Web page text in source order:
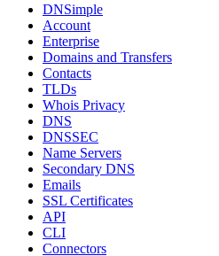
DNSimple
Account
Enterprise
Domains and Transfers
Contacts
TLDs
Whois Privacy
DNS
DNSSEC
Name Servers
Secondary DNS
Emails
SSL Certificates
API
CLI
Connectors